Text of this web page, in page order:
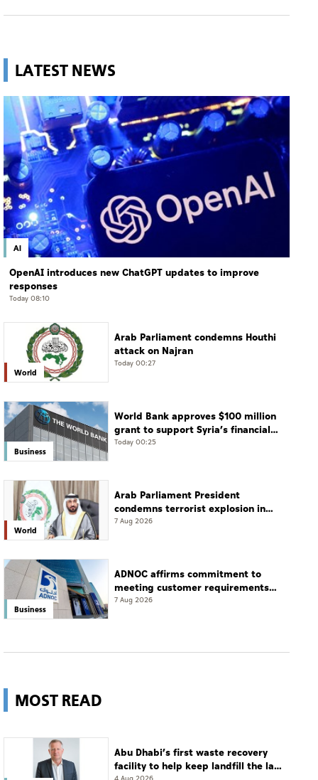
LATEST NEWS
AI
OpenAI introduces new ChatGPT updates to improve
responses
Today 08:10
World
Arab Parliament condemns Houthi
attack on Najran
Today 00:27
Business
World Bank approves $100 million
grant to support Syria’s financial
sector modernisation
Today 00:25
World
Arab Parliament President
condemns terrorist explosion in
Damascus countryside
7 Aug 2026
Business
ADNOC affirms commitment to
meeting customer requirements
despite exceptional challenges
7 Aug 2026
MOST READ
Abu Dhabi’s first waste recovery
facility to help keep landfill the last